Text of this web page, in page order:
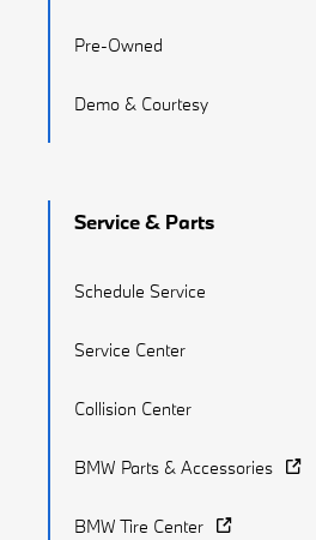
Pre-Owned
Demo & Courtesy
Service & Parts
Schedule Service
Service Center
Collision Center
BMW Parts & Accessories
BMW Tire Center